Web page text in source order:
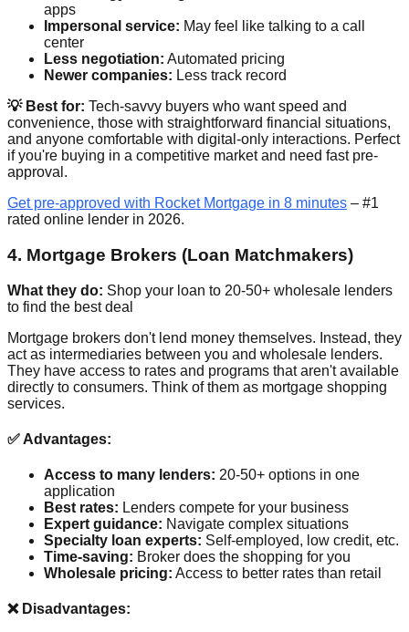
apps
Impersonal service: May feel like talking to a call
center
Less negotiation: Automated pricing
Newer companies: Less track record
💡 Best for: Tech-savvy buyers who want speed and
convenience, those with straightforward financial situations,
and anyone comfortable with digital-only interactions. Perfect
if you're buying in a competitive market and need fast pre-
approval.
Get pre-approved with Rocket Mortgage in 8 minutes – #1
rated online lender in 2026.
4. Mortgage Brokers (Loan Matchmakers)
What they do: Shop your loan to 20-50+ wholesale lenders
to find the best deal
Mortgage brokers don't lend money themselves. Instead, they
act as intermediaries between you and wholesale lenders.
They have access to rates and programs that aren't available
directly to consumers. Think of them as mortgage shopping
services.
✅ Advantages:
Access to many lenders: 20-50+ options in one
application
Best rates: Lenders compete for your business
Expert guidance: Navigate complex situations
Specialty loan experts: Self-employed, low credit, etc.
Time-saving: Broker does the shopping for you
Wholesale pricing: Access to better rates than retail
❌ Disadvantages: